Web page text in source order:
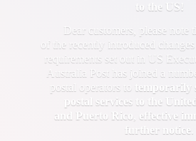
to the US!
Dear customers, please note
of the recently introduced
requirements set out in US
Australia Post has joined a
postal operators to temporarily
postal services to the
and Puerto Rico
effective
further notice